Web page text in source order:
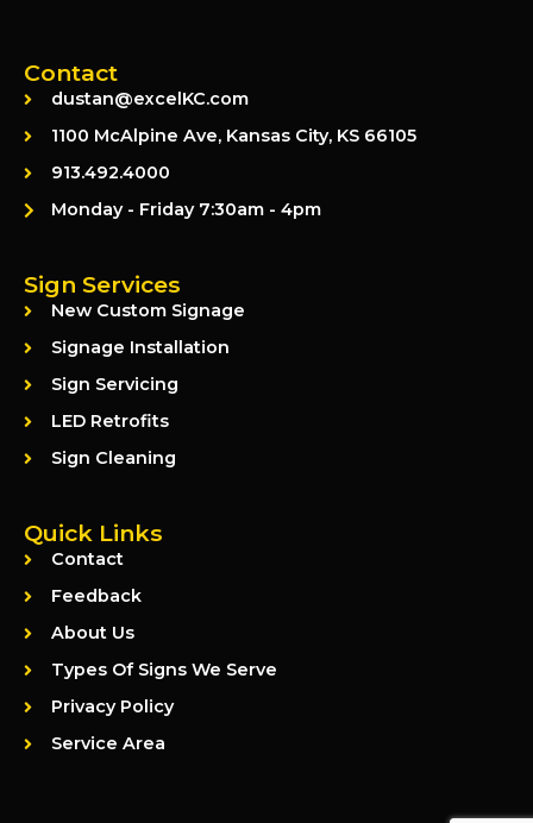
Contact
dustan@excelKC.com
1100 McAlpine Ave, Kansas City, KS 66105
913.492.4000
Monday - Friday 7:30am - 4pm
Sign Services
New Custom Signage
Signage Installation
Sign Servicing
LED Retrofits
Sign Cleaning
Quick Links
Contact
Feedback
About Us
Types Of Signs We Serve
Privacy Policy
Service Area